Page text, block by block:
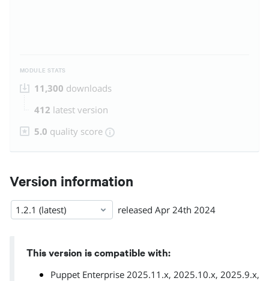
MODULE STATS
11,300 downloads
412 latest version
5.0 quality score
Version information
1.2.1 (latest) released Apr 24th 2024
This version is compatible with:
Puppet Enterprise 2025.11.x, 2025.10.x, 2025.9.x,